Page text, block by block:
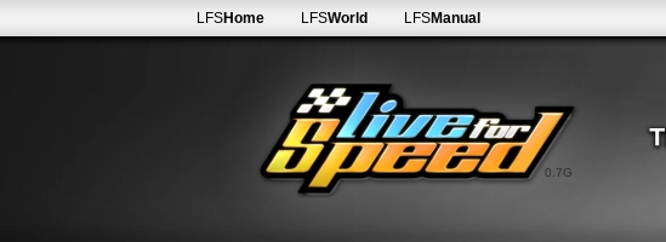
0.7G
LFSHome LFSWorld LFSManual